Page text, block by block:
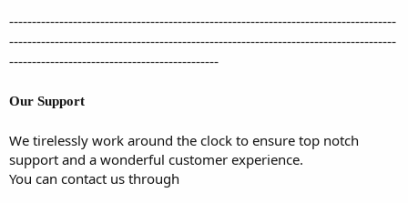
-------------------------------------------------------------------------------------
-------------------------------------------------------------------------------------
----------------------------------------------
Our Support
We tirelessly work around the clock to ensure top notch
support and a wonderful customer experience.
You can contact us through